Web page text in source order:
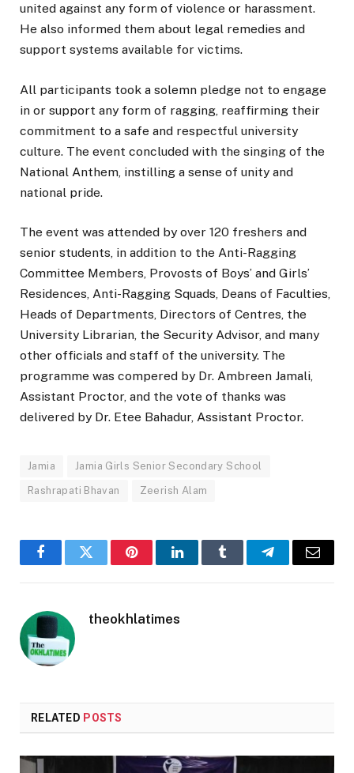
united against any form of violence or harassment.
He also informed them about legal remedies and
support systems available for victims.
All participants took a solemn pledge not to engage
in or support any form of ragging, reaffirming their
commitment to a safe and respectful university
culture. The event concluded with the singing of the
National Anthem, instilling a sense of unity and
national pride.
The event was attended by over 120 freshers and
senior students, in addition to the Anti-Ragging
Committee Members, Provosts of Boys’ and Girls’
Residences, Anti-Ragging Squads, Deans of Faculties,
Heads of Departments, Directors of Centres, the
University Librarian, the Security Advisor, and many
other officials and staff of the university. The
programme was compered by Dr. Ambreen Jamali,
Assistant Proctor, and the vote of thanks was
delivered by Dr. Etee Bahadur, Assistant Proctor.
Jamia Jamia Girls Senior Secondary School
Rashrapati Bhavan Zeerish Alam
FacebookTwitter PinterestLinkedInTumblr TelegramEmail
theokhlatimes
RELATED POSTS